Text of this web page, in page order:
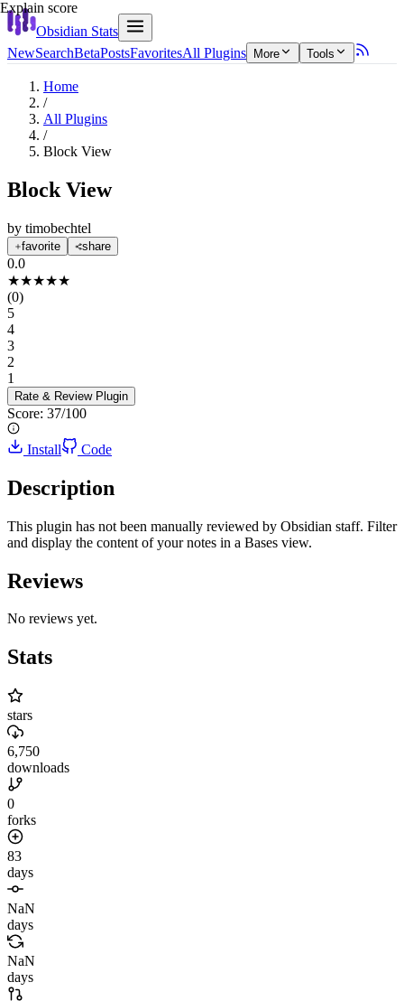
Obsidian Stats
NewSearchBetaPostsFavoritesAll Plugins More Tools
Home
/
All Plugins
/
Block View
Block View
by timobechtel
favorite share
0.0
★★★★★
(0)
5
4
3
2
1
Rate & Review Plugin
Score: 37/100
Explain score
Install Code
Description
This plugin has not been manually reviewed by Obsidian staff. Filter
and display the content of your notes in a Bases view.
Reviews
No reviews yet.
Stats
stars
6,750
downloads
0
forks
83
days
NaN
days
NaN
days